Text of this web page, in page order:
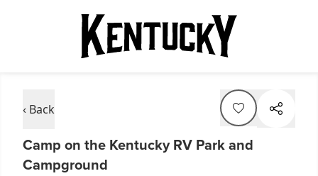
‹ Back
Camp on the Kentucky RV Park and
Campground